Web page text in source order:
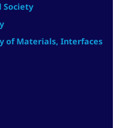
Society
of Materials, Interfaces